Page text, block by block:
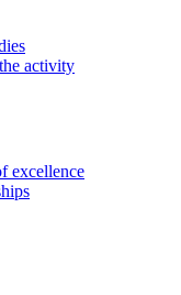
activity
excellence